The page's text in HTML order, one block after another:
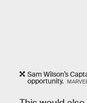
Sam Wilson’s
opportunity.